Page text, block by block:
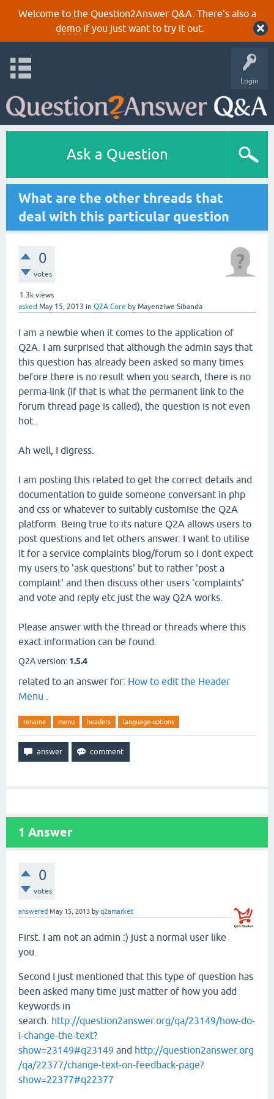
Welcome to the Question2Answer Q&A. There's also a
demoif you just want to try it out.
Login
Ask a Question
What are the other threads that
deal with this particular question
0
votes
1.3k views
asked May 15, 2013 in Q2A Core by Mayenziwe Sibanda
I am a newbie when it comes to the application of
Q2A. I am surprised that although the admin says that
this question has already been asked so many times
before there is no result when you search, there is no
perma-link (if that is what the permanent link to the
forum thread page is called), the question is not even
hot..
Ah well, I digress.
I am posting this related to get the correct details and
documentation to guide someone conversant in php
and css or whatever to suitably customise the Q2A
platform. Being true to its nature Q2A allows users to
post questions and let others answer. I want to utilise
it for a service complaints blog/forum so I dont expect
my users to 'ask questions' but to rather 'post a
complaint' and then discuss other users 'complaints'
and vote and reply etc just the way Q2A works.
Please answer with the thread or threads where this
exact information can be found.
Q2A version: 1.5.4
related to an answer for: How to edit the Header
Menu .
rename menu headers language-options
1 Answer
0
votes
answered May 15, 2013 byq2amarket
First. I am not an admin :) just a normal user like
you.
Second I just mentioned that this type of question has
been asked many time just matter of how you add
keywords in
search. http://question2answer.org/qa/23149/how-do-
i-change-the-text?
show=23149#q23149 and http://question2answer.org
/qa/22377/change-text-on-feedback-page?
show=22377#q22377